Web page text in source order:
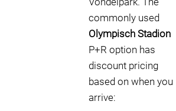
commonly used
Olympisch Stadion
P+R option has
discount pricing
based on when you
arrive: